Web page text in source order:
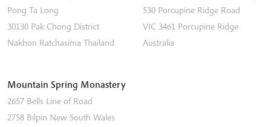
Pong Ta Long
30130 Pak Chong District
Nakhon Ratchasima Thailand
530 Porcupine Ridge Road
VIC 3461 Porcupine Ridge
Australia
Mountain Spring Monastery
2657 Bells Line of Road
2758 Bilpin New South Wales